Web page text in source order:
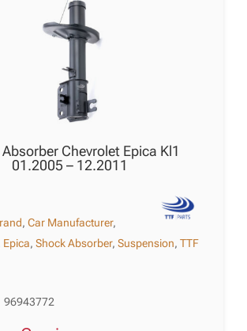
Chevrolet Epica Kl1
01.2005 – 12.2011
,Car Manufacturer,
Epica,Shock Absorber,Suspension,TTF
96943772